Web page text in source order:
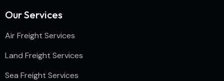
Our Services
Air Freight Services
Land Freight Services
Sea Freight Services